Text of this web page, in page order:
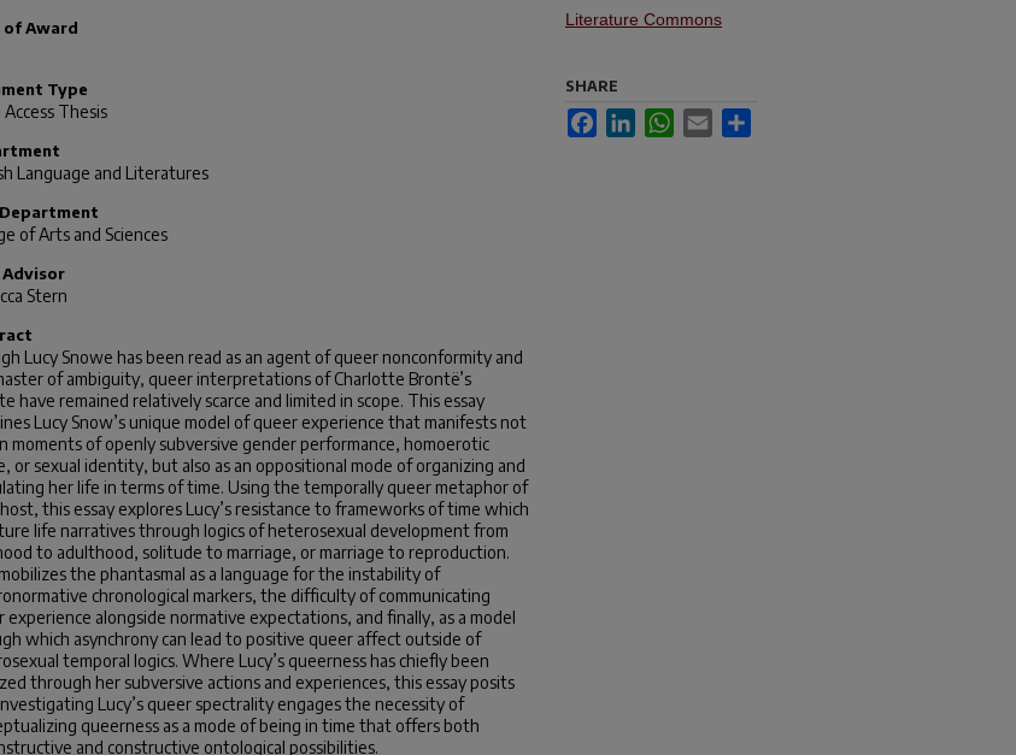
of Award
Type
Access Thesis
Language and Literatures
of Arts and Sciences
Stern
Lucy Snowe has been read as an agent of queer nonconformity and
of ambiguity, queer interpretations of Charlotte Brontë’s
have remained relatively scarce and limited in scope. This essay
Lucy Snow’s unique model of queer experience that manifests not
moments of openly subversive gender performance, homoerotic
or sexual identity, but also as an oppositional mode of organizing and
her life in terms of time. Using the temporally queer metaphor of
this essay explores Lucy’s resistance to frameworks of time which
life narratives through logics of heterosexual development from
to adulthood, solitude to marriage, or marriage to reproduction.
the phantasmal as a language for the instability of
chronological markers, the difficulty of communicating
experience alongside normative expectations, and finally, as a model
which asynchrony can lead to positive queer affect outside of
temporal logics. Where Lucy’s queerness has chiefly been
through her subversive actions and experiences, this essay posits
Lucy’s queer spectrality engages the necessity of
queerness as a mode of being in time that offers both
and constructive ontological possibilities.
Literature Commons
SHARE
FacebookLinkedInWhatsApp
Email